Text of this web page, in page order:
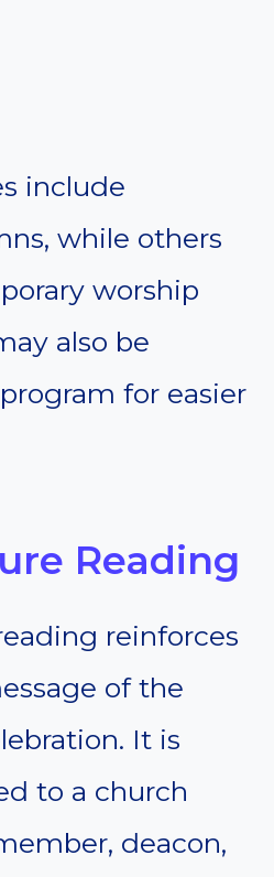
include
while others
worship
also be
for easier
Reading
reinforces
of the
It is
to a church
deacon,